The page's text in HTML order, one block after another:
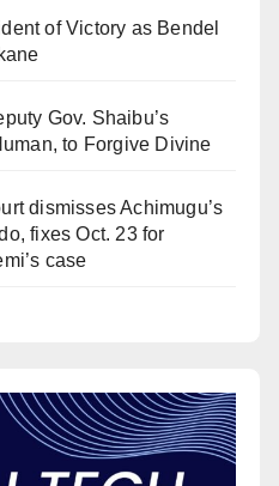
of Victory as Bendel
Gov. Shaibu’s
to Forgive Divine
dismisses Achimugu’s
fixes Oct. 23 for
case